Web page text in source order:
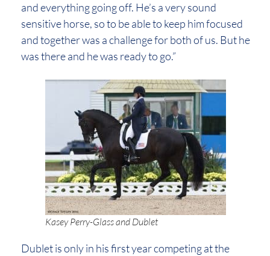
and everything going off. He’s a very sound
sensitive horse, so to be able to keep him focused
and together was a challenge for both of us. But he
was there and he was ready to go.”
Kasey Perry-Glass and Dublet
Dublet is only in his first year competing at the